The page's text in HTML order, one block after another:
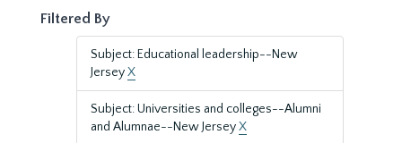
Filtered By
Subject: Educational leadership--New
JerseyX
Subject: Universities and colleges--Alumni
and Alumnae--New JerseyX